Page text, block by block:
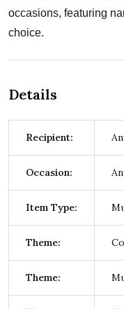
occasions, featuring
choice.
Details
Recipient:
Occasion:
Item Type:
Theme:
Theme: